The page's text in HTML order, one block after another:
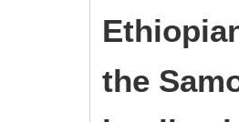
the